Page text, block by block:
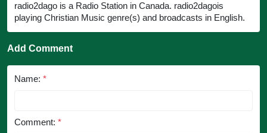
radio2dago is a Radio Station in Canada. radio2dagois
playing Christian Music genre(s) and broadcasts in English.
Add Comment
Name: *
Comment: *